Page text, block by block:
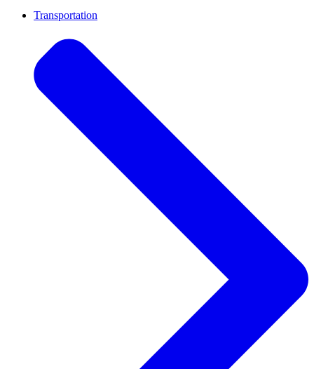
Transportation